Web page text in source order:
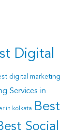
Digital
digital marketing
Services in
in kolkata
Best
Social